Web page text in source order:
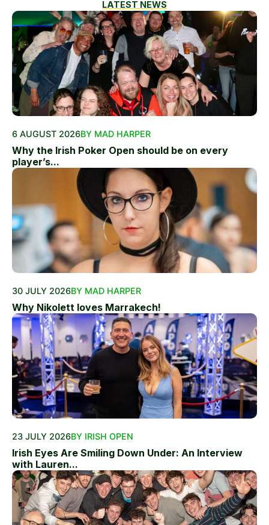
LATEST NEWS
6 AUGUST 2026BY MAD HARPER
Why the Irish Poker Open should be on every
player’s...
30 JULY 2026BY MAD HARPER
Why Nikolett loves Marrakech!
23 JULY 2026BY IRISH OPEN
Irish Eyes Are Smiling Down Under: An Interview
with Lauren...